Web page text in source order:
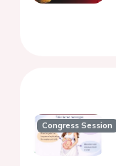
Congress Session